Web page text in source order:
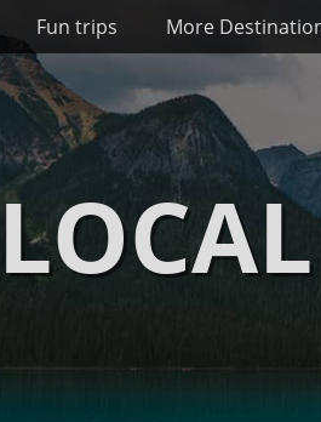
Fun trips More